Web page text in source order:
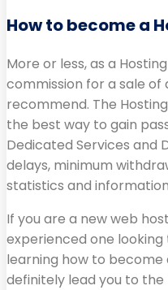
How to become a
More or less, as a
commission for a sale
recommend. The
the best way to gain
Dedicated Services and
delays, minimum
statistics and
If you are a new web
experienced one
learning how to become
definitely lead you to